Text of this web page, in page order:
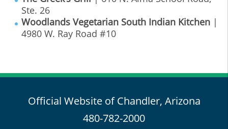
Ste. 26
Woodlands Vegetarian South Indian Kitchen |
4980 W. Ray Road #10
Official Website of Chandler, Arizona
480-782-2000